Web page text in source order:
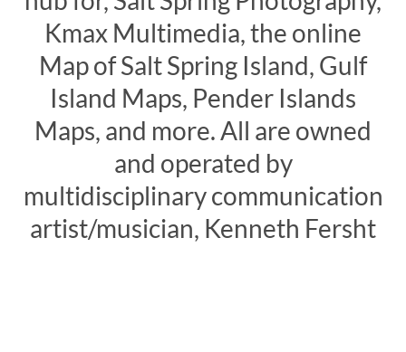
Kmax Multimedia, the online
Map of Salt Spring Island, Gulf
Island Maps, Pender Islands
Maps, and more. All are owned
and operated by
multidisciplinary communication
artist/musician, Kenneth Fersht